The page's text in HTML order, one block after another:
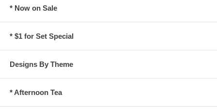
* Now on Sale
* $1 for Set Special
Designs By Theme
* Afternoon Tea